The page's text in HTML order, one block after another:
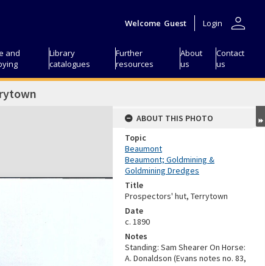
Welcome Guest Login person
and
Library
catalogues
Further
resources
About
us
Contact
us
ABOUT THIS PHOTO
Topic
Beaumont
Beaumont; Goldmining &
Goldmining Dredges
Title
Prospectors' hut, Terrytown
Date
c. 1890
Notes
Standing: Sam Shearer On Horse:
A. Donaldson (Evans notes no. 83,